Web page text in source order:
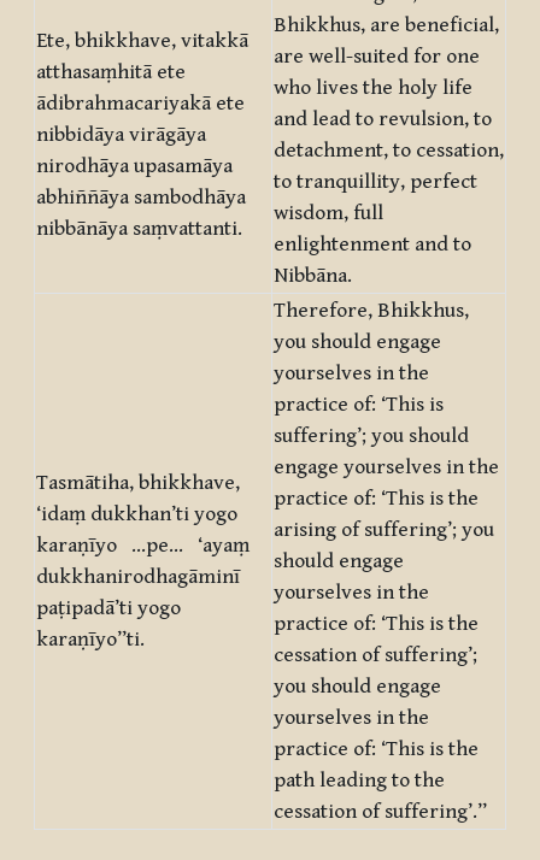
Ete, bhikkhave, vitakkā
atthasaṃhitā ete
ādibrahmacariyakā ete
nibbidāya virāgāya
nirodhāya upasamāya
abhiññāya sambodhāya
nibbānāya saṃvattanti.
Bhikkhus, are beneficial,
are well-suited for one
who lives the holy life
and lead to revulsion, to
detachment, to cessation,
to tranquillity, perfect
wisdom, full
enlightenment and to
Nibbāna.
Tasmātiha, bhikkhave,
‘idaṃ dukkhan’ti yogo
karaṇīyo …pe… ‘ayaṃ
dukkhanirodhagāminī
paṭipadā’ti yogo
karaṇīyo”ti.
Therefore, Bhikkhus,
you should engage
yourselves in the
practice of: ‘This is
suffering’; you should
engage yourselves in the
practice of: ‘This is the
arising of suffering’; you
should engage
yourselves in the
practice of: ‘This is the
cessation of suffering’;
you should engage
yourselves in the
practice of: ‘This is the
path leading to the
cessation of suffering’.”